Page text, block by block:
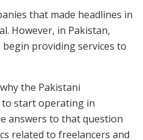
that made headlines in
However, in Pakistan,
providing services to
the Pakistani
to start operating in
answers to that question
related to freelancers and